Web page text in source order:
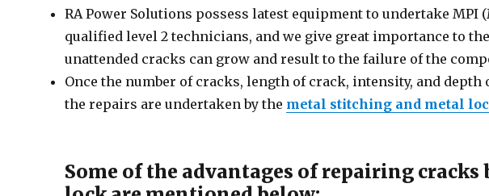
RA Power Solutions possess latest equipment to undertake
qualified level 2 technicians, and we give great importance to
unattended cracks can grow and result to the failure of the
Once the number of cracks, length of crack, intensity, and
the repairs are undertaken by the metal stitching and metal
Some of the advantages of repairing